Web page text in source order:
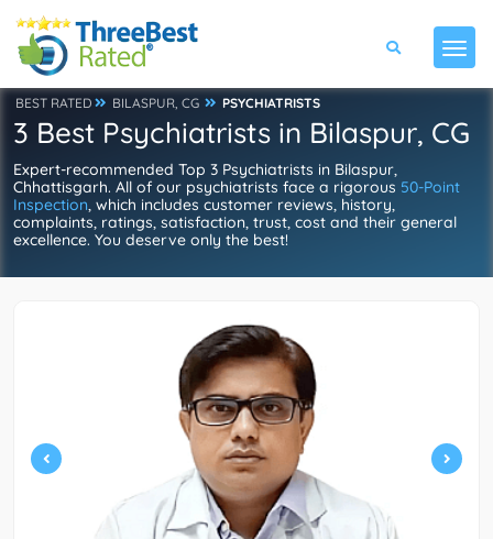
BEST RATED BILASPUR, CG PSYCHIATRISTS
3 Best Psychiatrists in Bilaspur, CG
Expert-recommended Top 3 Psychiatrists in Bilaspur,
Chhattisgarh. All of our psychiatrists face a rigorous 50-Point
Inspection, which includes customer reviews, history,
complaints, ratings, satisfaction, trust, cost and their general
excellence. You deserve only the best!